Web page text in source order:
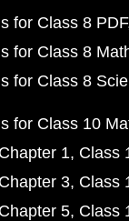
for Class 8 PDF
for Class 8
for Class 8
for Class 10
1 Class
3 Class
5 Class